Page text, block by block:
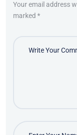
Your email address
marked *